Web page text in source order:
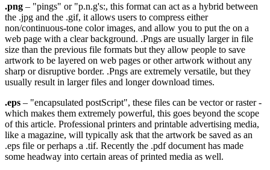
.png – "pings" or "p.n.g's:, this format can act as a hybrid between
the .jpg and the .gif, it allows users to compress either
non/continuous-tone color images, and allow you to put the on a
web page with a clear background. .Pngs are usually larger in file
size than the previous file formats but they allow people to save
artwork to be layered on web pages or other artwork without any
sharp or disruptive border. .Pngs are extremely versatile, but they
usually result in larger files and longer download times.
.eps – "encapsulated postScript", these files can be vector or raster -
which makes them extremely powerful, this goes beyond the scope
of this article. Professional printers and printable advertising media,
like a magazine, will typically ask that the artwork be saved as an
.eps file or perhaps a .tif. Recently the .pdf document has made
some headway into certain areas of printed media as well.